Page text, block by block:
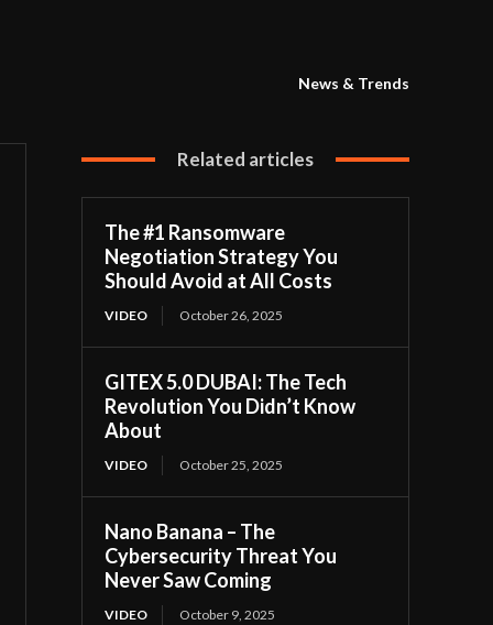
News & Trends
Related articles
The #1 Ransomware
Negotiation Strategy You
Should Avoid at All Costs
VIDEO October 26, 2025
GITEX 5.0 DUBAI: The Tech
Revolution You Didn’t Know
About
VIDEO October 25, 2025
Nano Banana – The
Cybersecurity Threat You
Never Saw Coming
VIDEO October 9, 2025